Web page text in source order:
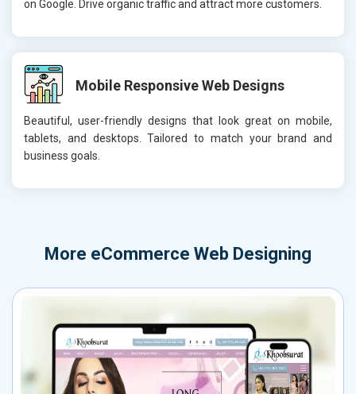
on Google. Drive organic traffic and attract more customers.
Mobile Responsive Web Designs
Beautiful, user-friendly designs that look great on mobile,
tablets, and desktops. Tailored to match your brand and
business goals.
More eCommerce Web Designing